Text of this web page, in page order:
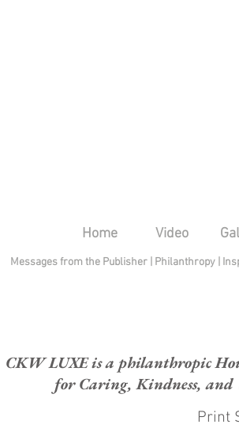
Home Video
Messages from the Publisher Philanthropy|
CKW LUXE is a philanthropic
for Caring, Kindness, and
Print